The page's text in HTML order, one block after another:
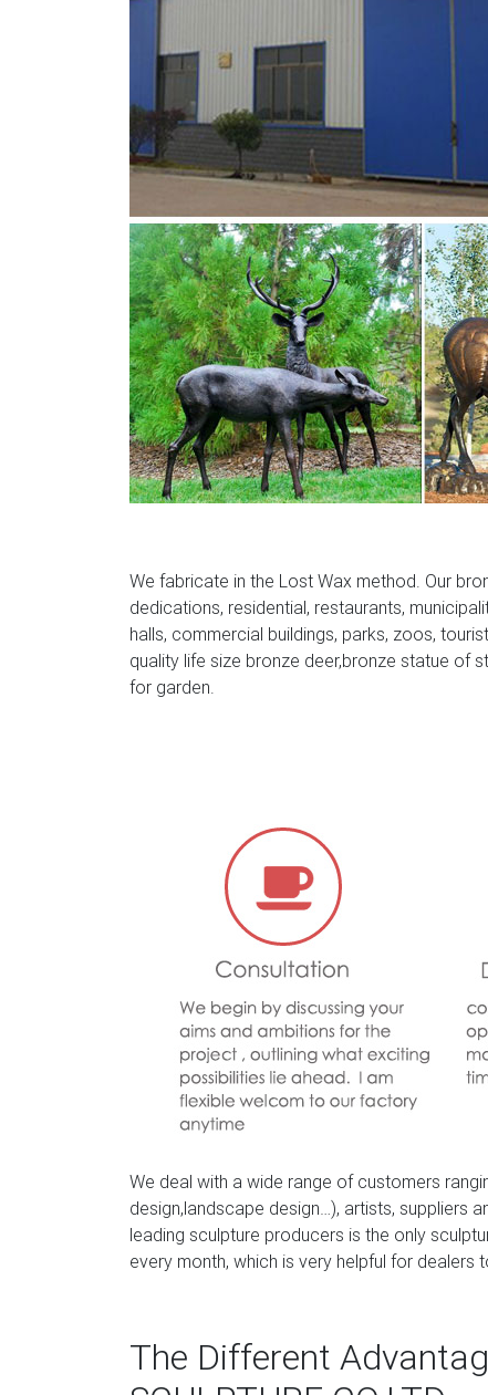
Christmas reindeer figurine | Etsy
Vintage Christmas Reindeer Figurine,
SwirlingOrange11 5 out of 5 stars (1,216)
Christmas and Winter Reindeer Figurines |
Christmas and Winter Reindeer Figurines;
Figurine White Silver Set/2 New . $39.99.
We fabricate in the Lost Wax method. Our
dedications, residential, restaurants,
halls, commercial buildings, parks, zoos,
quality life size bronze deer,bronze statue of
for garden.
We deal with a wide range of customers
design,landscape design…), artists, suppliers
leading sculpture producers is the only
every month, which is very helpful for dealers
The Different